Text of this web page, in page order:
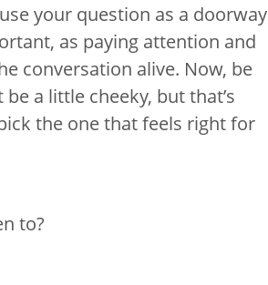
your question as a doorway
as paying attention and
conversation alive. Now, be
a little cheeky, but that’s
the one that feels right for
to?